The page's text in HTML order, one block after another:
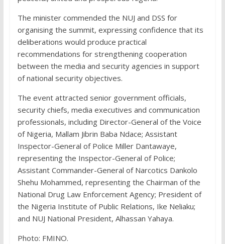
The minister commended the NUJ and DSS for
organising the summit, expressing confidence that its
deliberations would produce practical
recommendations for strengthening cooperation
between the media and security agencies in support
of national security objectives.
The event attracted senior government officials,
security chiefs, media executives and communication
professionals, including Director-General of the Voice
of Nigeria, Mallam Jibrin Baba Ndace; Assistant
Inspector-General of Police Miller Dantawaye,
representing the Inspector-General of Police;
Assistant Commander-General of Narcotics Dankolo
Shehu Mohammed, representing the Chairman of the
National Drug Law Enforcement Agency; President of
the Nigeria Institute of Public Relations, Ike Neliaku;
and NUJ National President, Alhassan Yahaya.
Photo: FMINO.